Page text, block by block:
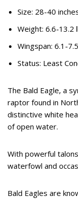
Size: 28-40
Weight: 6.6-13.2
Wingspan: 6.1-
Status: Least
The Bald Eagle, a
raptor found in
distinctive white
of open water.
With powerful
waterfowl and
Bald Eagles are